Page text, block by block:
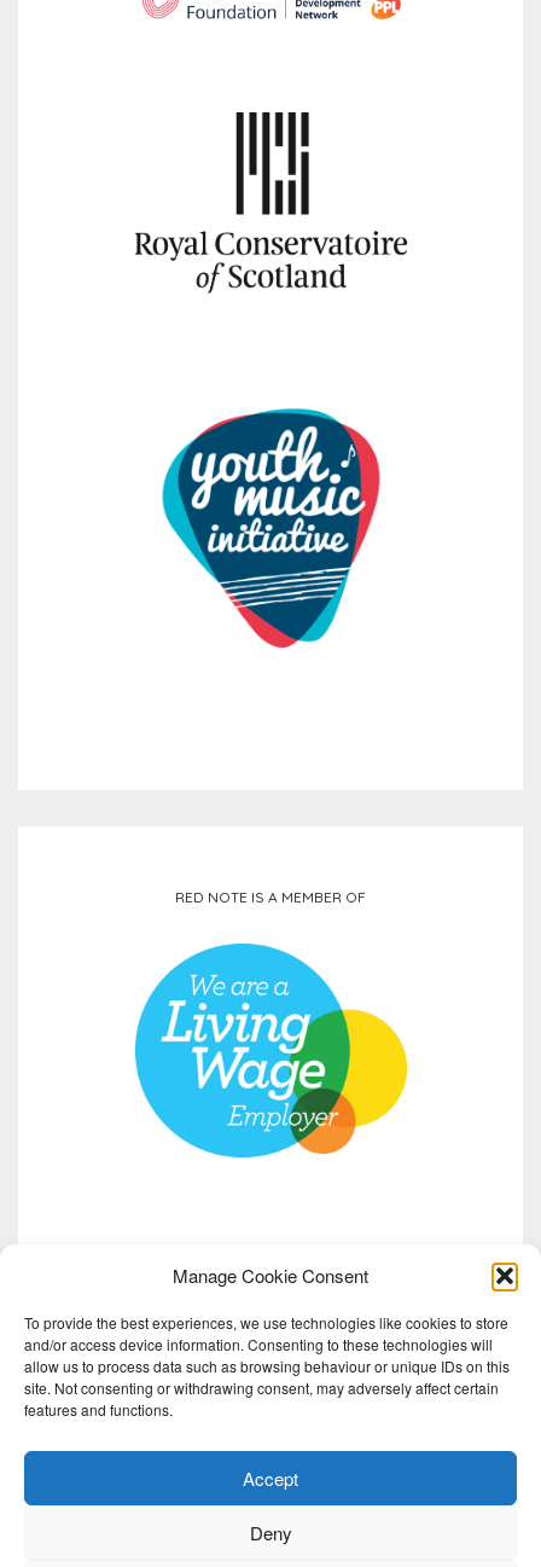
Manage Cookie Consent
To provide the best experiences, we use technologies like cookies to store
and/or access device information. Consenting to these technologies will
allow us to process data such as browsing behaviour or unique IDs on this
site. Not consenting or withdrawing consent, may adversely affect certain
features and functions.
Accept
Deny
RED NOTE IS A MEMBER OF